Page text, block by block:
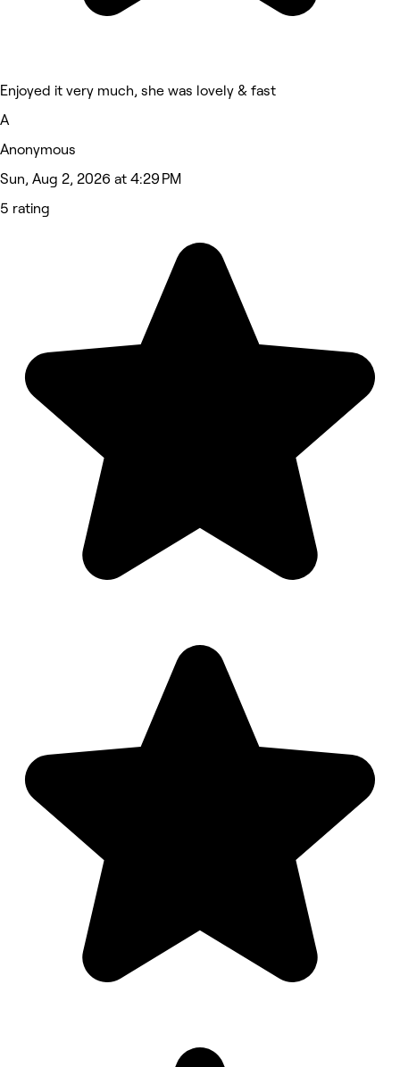
Enjoyed it very much, she was lovely & fast
A
Anonymous
Sun, Aug 2, 2026 at 4:29 PM
5 rating